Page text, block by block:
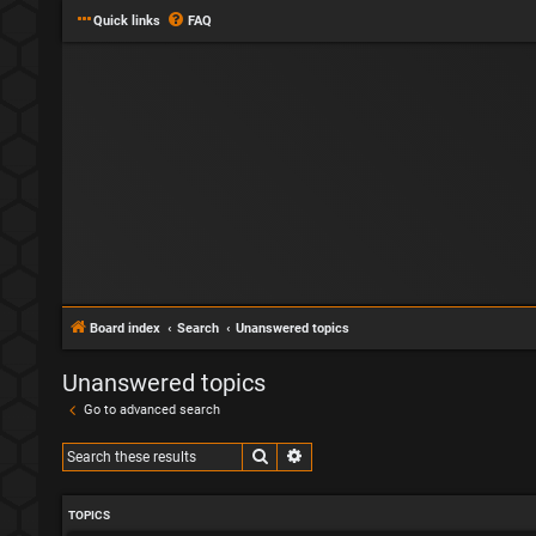
Quick links FAQ
Board index Search Unanswered topics
Unanswered topics
Go to advanced search
Search
TOPICS